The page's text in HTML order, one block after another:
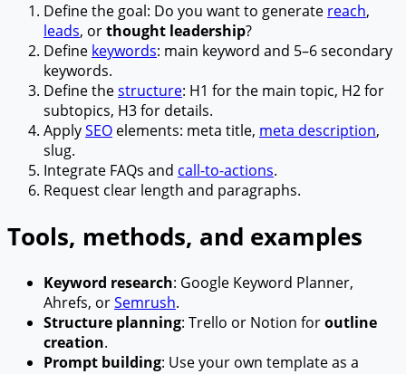
Define the goal: Do you want to generate reach,
leads, orthought leadership?
Define keywords: main keyword and 5–6 secondary
keywords.
Define thestructure: H1 for the main topic, H2 for
subtopics, H3 for details.
ApplySEO elements: meta title, meta description,
slug.
Integrate FAQs and call-to-actions.
Request clear length and paragraphs.
Tools, methods, and examples
Keyword research: Google Keyword Planner,
Ahrefs, orSemrush.
Structure planning: Trello or Notion foroutline
creation.
Prompt building: Use your own template as a